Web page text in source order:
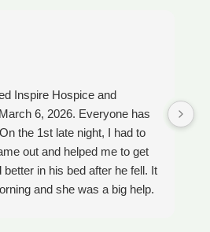
Inspire Hospice and
6, 2026. Everyone has
the 1st late night, I had to
out and helped me to get
in his bed after he fell. It
and she was a big help.